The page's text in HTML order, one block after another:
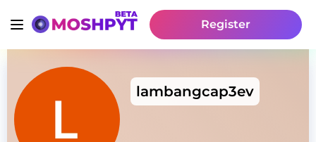
Register
lambangcap3ev